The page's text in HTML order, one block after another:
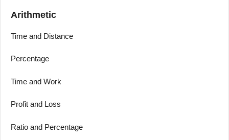
Arithmetic
Time and Distance
Percentage
Time and Work
Profit and Loss
Ratio and Percentage